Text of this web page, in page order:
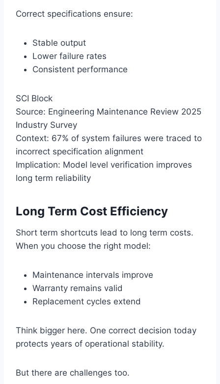
Correct specifications ensure:
Stable output
Lower failure rates
Consistent performance
SCI Block
Source: Engineering Maintenance Review 2025
Industry Survey
Context: 67% of system failures were traced to
incorrect specification alignment
Implication: Model level verification improves
long term reliability
Long Term Cost Efficiency
Short term shortcuts lead to long term costs.
When you choose the right model:
Maintenance intervals improve
Warranty remains valid
Replacement cycles extend
Think bigger here. One correct decision today
protects years of operational stability.
But there are challenges too.